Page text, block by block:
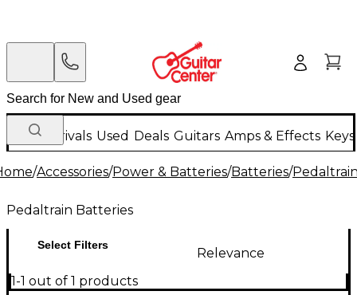
New Arrivals Used Deals Guitars Amps & Effects
/Accessories/Power & Batteries/Batteries/
Pedaltrain Batteries
Select Filters
Relevance
1-1 out of 1 products